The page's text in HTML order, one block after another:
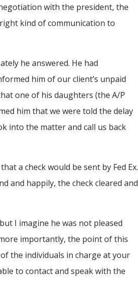
with the president, the
kind of communication to
he answered. He had
him of our client’s unpaid
one of his daughters (the A/P
him that we were told the delay
into the matter and call us back
a check would be sent by Fed Ex.
and happily, the check cleared and
I imagine he was not pleased
importantly, the point of this
the individuals in charge at your
to contact and speak with the